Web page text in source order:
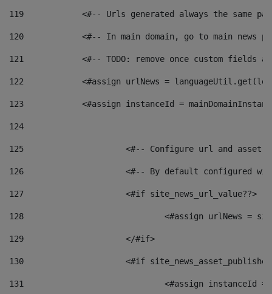
119
<#-- Urls generated always the same
120
<#-- In main domain, go to main news
121
<#-- TODO: remove once custom fields
122
<#assign urlNews =
123
<#assign instanceId =
124
125 <#-- Configure url and asset
126 <#-- By default configured
127
			<#if site_news_url_value??>
128
129
			</#if>
130
<#if
131